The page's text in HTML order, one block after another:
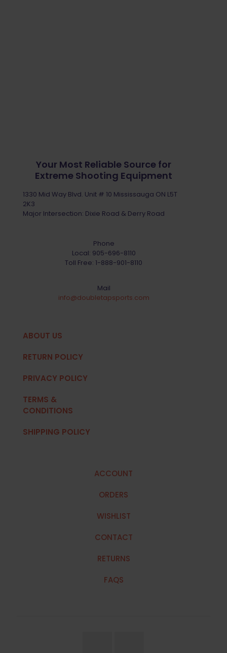
Your Most Reliable Source for
Extreme Shooting Equipment
1330 Mid Way Blvd. Unit # 10 Mississauga ON L5T
2K3
Major Intersection: Dixie Road & Derry Road
Phone
Local: 905-696-8110
Toll Free: 1-888-901-8110
Mail
info@doubletapsports.com
ABOUT US
RETURN POLICY
PRIVACY POLICY
TERMS &
CONDITIONS
SHIPPING POLICY
ACCOUNT
ORDERS
WISHLIST
CONTACT
RETURNS
FAQS